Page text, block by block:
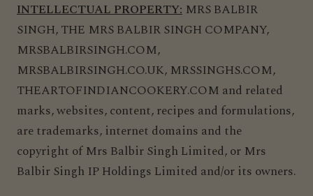
INTELLECTUAL PROPERTY: MRS BALBIR
SINGH, THE MRS BALBIR SINGH COMPANY,
MRSBALBIRSINGH.COM,
MRSBALBIRSINGH.CO.UK, MRSSINGHS.COM,
THEARTOFINDIANCOOKERY.COM and related
marks, websites, content, recipes and formulations,
are trademarks, internet domains and the
copyright of Mrs Balbir Singh Limited, or Mrs
Balbir Singh IP Holdings Limited and/or its owners.